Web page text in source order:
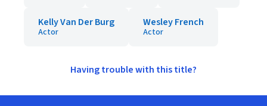
Kelly Van Der Burg
Actor
Wesley French
Actor
Having trouble with this title?